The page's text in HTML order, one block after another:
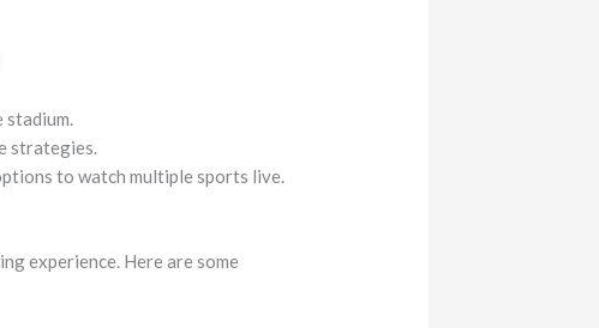
stadium.
strategies.
to watch multiple sports live.
experience. Here are some